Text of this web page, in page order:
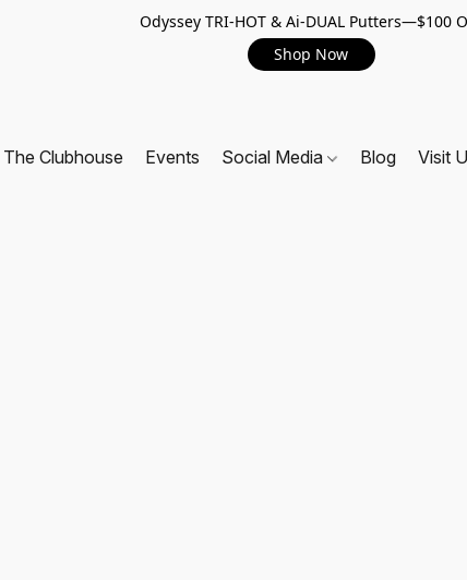
Odyssey TRI-HOT & Ai-DUAL Putters—$100
Shop Now
The Clubhouse Events Social Media Blog Visit